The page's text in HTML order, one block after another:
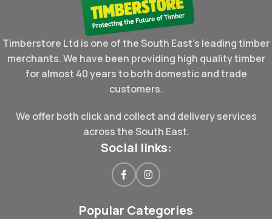
Timberstore Ltd is one of the South East's leading timber
merchants. We have been providing high quality timber
for almost 40 years to both domestic and trade
customers.
We offer both click and collect and delivery services
across the South East.
Social links:
Popular Categories